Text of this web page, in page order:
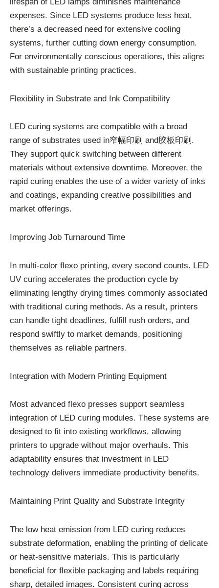
expenses. Since LED systems produce less heat,
there’s a decreased need for extensive cooling
systems, further cutting down energy consumption.
For environmentally conscious operations, this aligns
with sustainable printing practices.
Flexibility in Substrate and Ink Compatibility
LED curing systems are compatible with a broad
range of substrates used in窄幅印刷 and胶板印刷.
They support quick switching between different
materials without extensive downtime. Moreover, the
rapid curing enables the use of a wider variety of inks
and coatings, expanding creative possibilities and
market offerings.
Improving Job Turnaround Time
In multi-color flexo printing, every second counts. LED
UV curing accelerates the production cycle by
eliminating lengthy drying times commonly associated
with traditional curing methods. As a result, printers
can handle tight deadlines, fulfill rush orders, and
respond swiftly to market demands, positioning
themselves as reliable partners.
Integration with Modern Printing Equipment
Most advanced flexo presses support seamless
integration of LED curing modules. These systems are
designed to fit into existing workflows, allowing
printers to upgrade without major overhauls. This
adaptability ensures that investment in LED
technology delivers immediate productivity benefits.
Maintaining Print Quality and Substrate Integrity
The low heat emission from LED curing reduces
substrate deformation, enabling the printing of delicate
or heat-sensitive materials. This is particularly
beneficial for flexible packaging and labels requiring
sharp, detailed images. Consistent curing across